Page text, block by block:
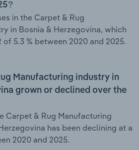
in the Carpet & Rug
in Bosnia & Herzegovina, which
of 5.3 % between 2020 and 2025.
Manufacturing industry in
grown or declined over the
Carpet & Rug Manufacturing
has been declining at a
2020 and 2025.